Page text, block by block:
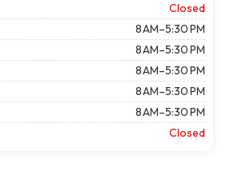
Closed
8 AM–5:30 PM
8 AM–5:30 PM
8 AM–5:30 PM
8 AM–5:30 PM
8 AM–5:30 PM
Closed